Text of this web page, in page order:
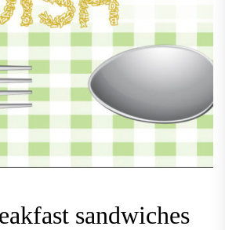
sandwiches